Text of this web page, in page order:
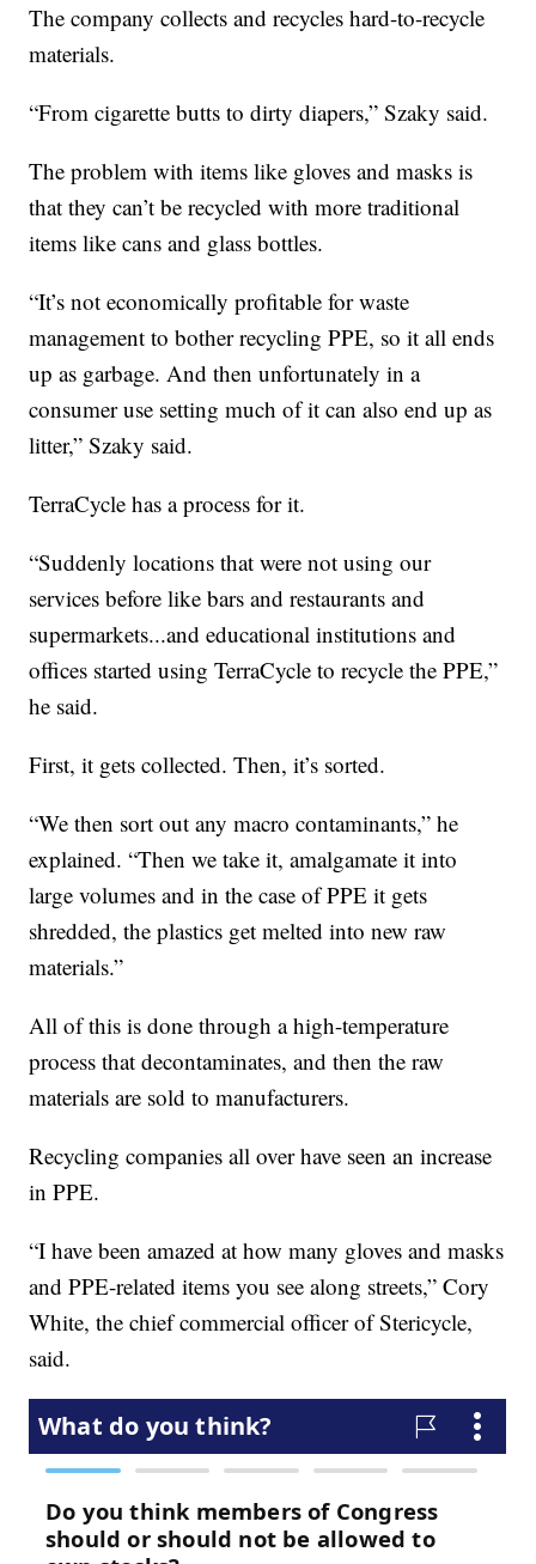
The company collects and recycles hard-to-recycle
materials.
“From cigarette butts to dirty diapers,” Szaky said.
The problem with items like gloves and masks is
that they can’t be recycled with more traditional
items like cans and glass bottles.
“It’s not economically profitable for waste
management to bother recycling PPE, so it all ends
up as garbage. And then unfortunately in a
consumer use setting much of it can also end up as
litter,” Szaky said.
TerraCycle has a process for it.
“Suddenly locations that were not using our
services before like bars and restaurants and
supermarkets...and educational institutions and
offices started using TerraCycle to recycle the PPE,”
he said.
First, it gets collected. Then, it’s sorted.
“We then sort out any macro contaminants,” he
explained. “Then we take it, amalgamate it into
large volumes and in the case of PPE it gets
shredded, the plastics get melted into new raw
materials.”
All of this is done through a high-temperature
process that decontaminates, and then the raw
materials are sold to manufacturers.
Recycling companies all over have seen an increase
in PPE.
“I have been amazed at how many gloves and masks
and PPE-related items you see along streets,” Cory
White, the chief commercial officer of Stericycle,
said.